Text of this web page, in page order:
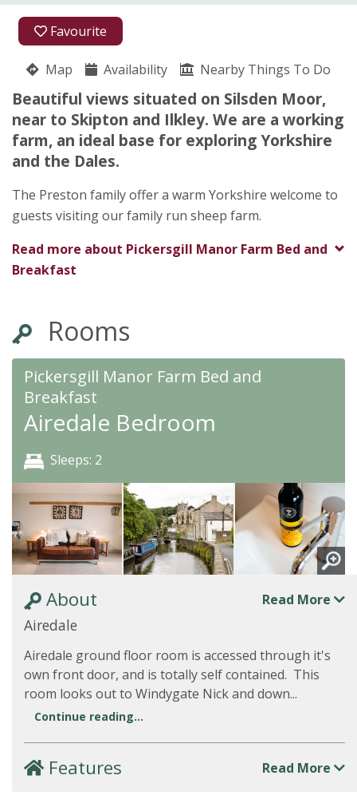
Favourite
Map Availability Nearby Things To Do
Beautiful views situated on Silsden Moor,
near to Skipton and Ilkley. We are a working
farm, an ideal base for exploring Yorkshire
and the Dales.
The Preston family offer a warm Yorkshire welcome to
guests visiting our family run sheep farm.
Read more about Pickersgill Manor Farm Bed and
Breakfast
Rooms
Pickersgill Manor Farm Bed and
Breakfast
Airedale Bedroom
Sleeps: 2
About Read More
Airedale
Airedale ground floor room is accessed through it's
own front door, and is totally self contained. This
room looks out to Windygate Nick and down...
Continue reading...
Features Read More
07969 108189
07969 108189
Pickersgill Manor Farm
Lisa Preston
Pickersgill Manor Farm
Low Lane
BD209JH